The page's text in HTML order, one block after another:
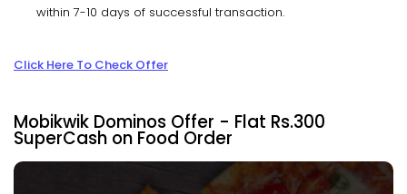
within 7-10 days of successful transaction.
Click Here To Check Offer
Mobikwik Dominos Offer - Flat Rs.300
SuperCash on Food Order